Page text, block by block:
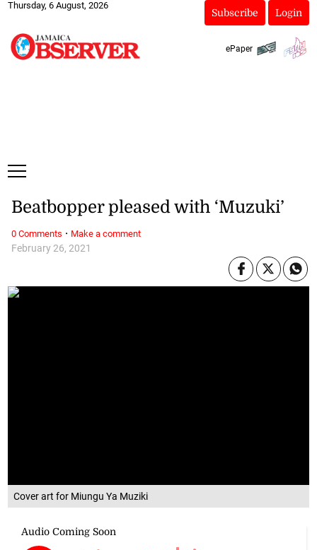
Thursday, 6 August, 2026
Subscribe Login
ePaper
Cover art for Miungu Ya Muziki
February 26, 2021
Beatbopper pleased with ‘Muzuki’
0 Comments · Make a comment